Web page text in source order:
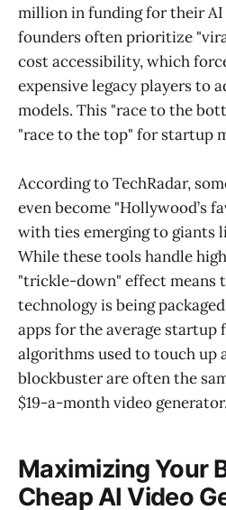
million in funding for their AI
founders often prioritize
cost accessibility, which
expensive legacy players to
models. This "race to the
"race to the top" for startup
According to TechRadar,
even become "Hollywood’s
with ties emerging to giants
While these tools handle
"trickle-down" effect means
technology is being
apps for the average startup
algorithms used to touch up
blockbuster are often the
$19-a-month video generator.
Maximizing Your
Cheap AI Video